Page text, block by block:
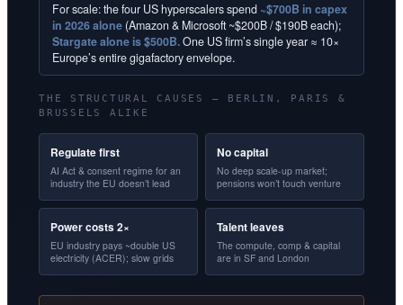
For scale: the four US hyperscalers spend ~$700B in capex
in 2026 alone (Amazon & Microsoft ~$200B / $190B each);
Stargate alone is $500B.One US firm’s single year ≈ 10×
Europe’s entire gigafactory envelope.
THE STRUCTURAL CAUSES — BERLIN, PARIS &
BRUSSELS ALIKE
Regulate first
AI Act & consent regime for an
industry the EU doesn’t lead
No capital
No deep scale-up market;
pensions won’t touch venture
Power costs 2×
EU industry pays ~double US
electricity (ACER); slow grids
Talent leaves
The compute, comp & capital
are in SF and London